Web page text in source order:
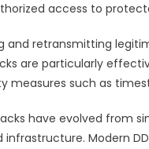
access to
and retransmitting
are particularly
measures such as
have evolved from
Modern